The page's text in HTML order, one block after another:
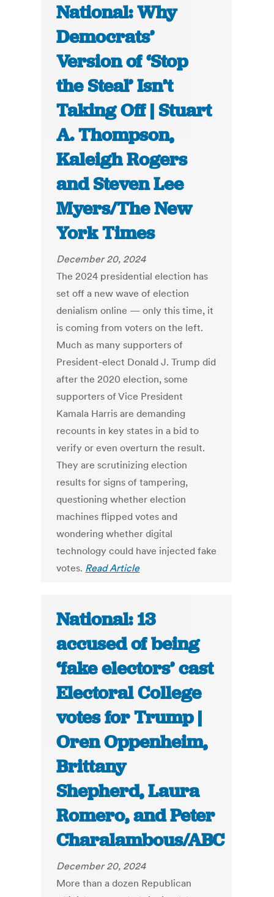
National: Why
Democrats’
Version of ‘Stop
the Steal’ Isn’t
Taking Off | Stuart
A. Thompson,
Kaleigh Rogers
and Steven Lee
Myers/The New
York Times
December 20, 2024
The 2024 presidential election has
set off a new wave of election
denialism online — only this time, it
is coming from voters on the left.
Much as many supporters of
President-elect Donald J. Trump did
after the 2020 election, some
supporters of Vice President
Kamala Harris are demanding
recounts in key states in a bid to
verify or even overturn the result.
They are scrutinizing election
results for signs of tampering,
questioning whether election
machines flipped votes and
wondering whether digital
technology could have injected fake
votes. Read Article
National: 13
accused of being
‘fake electors’ cast
Electoral College
votes for Trump |
Oren Oppenheim,
Brittany
Shepherd, Laura
Romero, and Peter
Charalambous/ABC
December 20, 2024
More than a dozen Republican